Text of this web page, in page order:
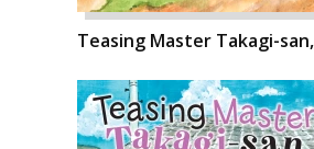
Teasing Master Takagi-